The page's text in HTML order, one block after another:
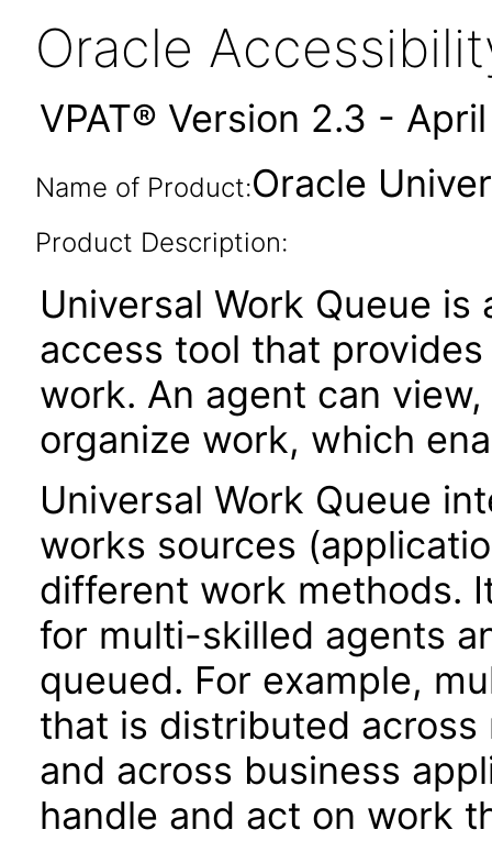
Oracle
VPAT® Version 2.3 -
Name of Product:Oracle
Product Description:
Universal Work Queue
access tool that
work. An agent can
organize work, which
Universal Work Queue
works sources
different work methods.
for multi-skilled agents
queued. For example,
that is distributed
and across business
handle and act on work